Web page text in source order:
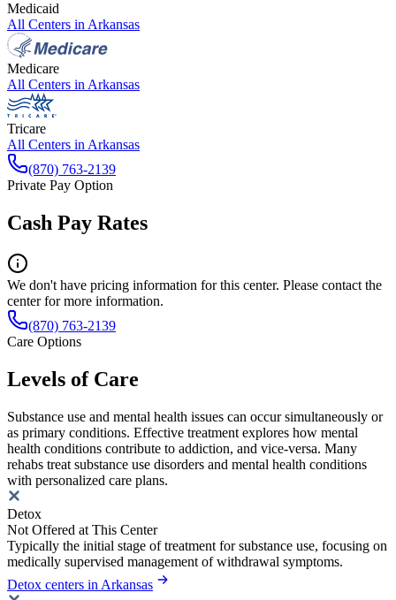
Medicaid
All Centers in Arkansas
Medicare
All Centers in Arkansas
Tricare
All Centers in Arkansas
(870) 763-2139
Private Pay Option
Cash Pay Rates
We don't have pricing information for this center. Please contact the
center for more information.
(870) 763-2139
Care Options
Levels of Care
Substance use and mental health issues can occur simultaneously or
as primary conditions. Effective treatment explores how mental
health conditions contribute to addiction, and vice-versa. Many
rehabs treat substance use disorders and mental health conditions
with personalized care plans.
Detox
Not Offered at This Center
Typically the initial stage of treatment for substance use, focusing on
medically supervised management of withdrawal symptoms.
Detox centers in Arkansas